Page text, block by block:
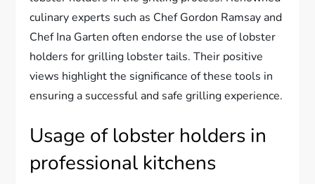
culinary experts such as Chef Gordon Ramsay and
Chef Ina Garten often endorse the use of lobster
holders for grilling lobster tails. Their positive
views highlight the significance of these tools in
ensuring a successful and safe grilling experience.
Usage of lobster holders in
professional kitchens